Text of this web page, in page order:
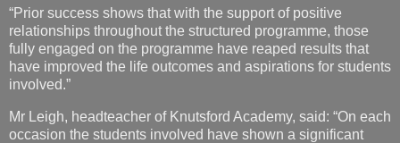
“Prior success shows that with the support of positive
relationships throughout the structured programme, those
fully engaged on the programme have reaped results that
have improved the life outcomes and aspirations for students
involved.”
Mr Leigh, headteacher of Knutsford Academy, said: “On each
occasion the students involved have shown a significant